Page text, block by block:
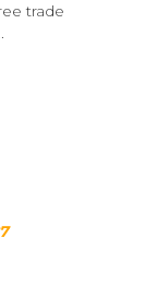
trade